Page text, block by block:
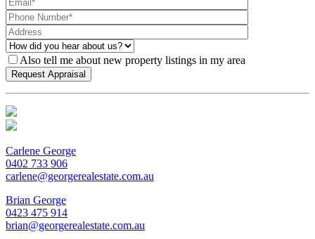
Also tell me about new property listings in my area
Carlene George
0402 733 906
carlene@georgerealestate.com.au
Brian George
0423 475 914
brian@georgerealestate.com.au